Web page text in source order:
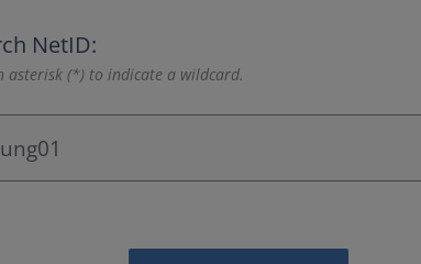
NetID:
asterisk (*) to indicate a wildcard.